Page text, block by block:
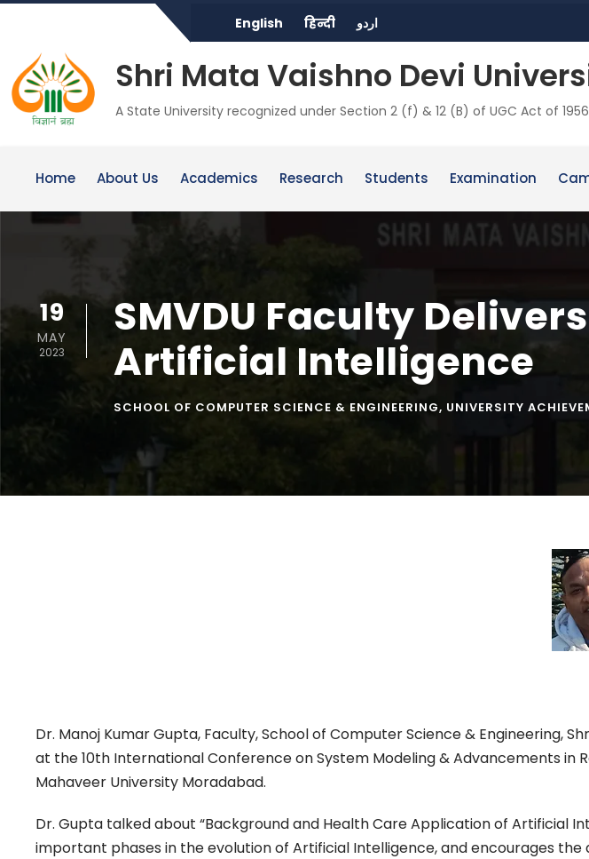
English हिन्दी اردو
Shri Mata Vaishno Devi
A State University recognized under Section 2 (f) & 12 (B) of UGC Act of 1956
Home About Us Academics Research Students Examination
19
MAY
2023
SMVDU Faculty
Artificial Intelligence
SCHOOL OF COMPUTER SCIENCE & ENGINEERING, UNIVERSITY
Dr. Manoj Kumar Gupta, Faculty, School of Computer Science & Engineering,
at the 10th International Conference on System Modeling & Advancements in
Mahaveer University Moradabad.
Dr. Gupta talked about “Background and Health Care Application of Artificial
important phases in the evolution of Artificial Intelligence, and encourages